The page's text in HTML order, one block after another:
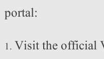
portal:
Visit the official